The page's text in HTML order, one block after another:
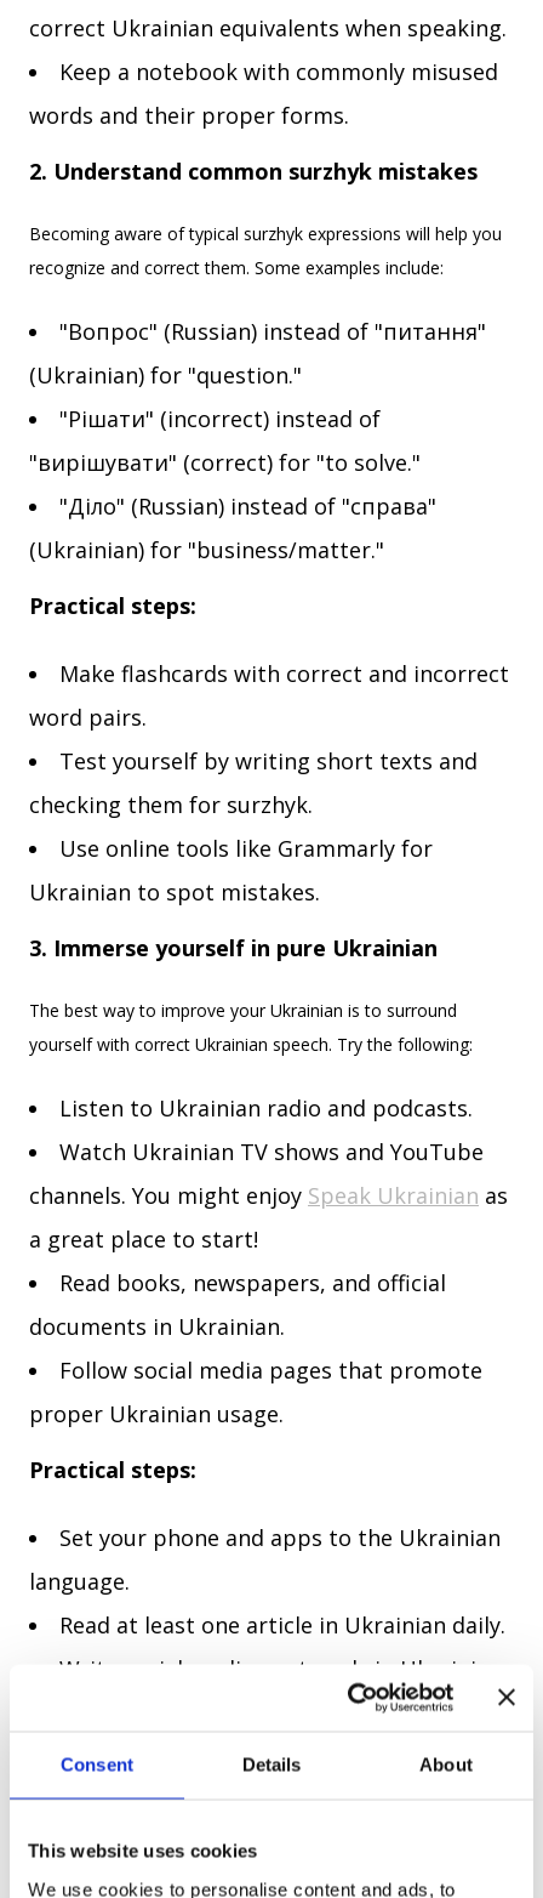
Consent Details About
This website uses cookies
We use cookies to personalise content and ads, to
correct Ukrainian equivalents when speaking.
Keep a notebook with commonly misused
words and their proper forms.
2. Understand common surzhyk mistakes
Becoming aware of typical surzhyk expressions will help you
recognize and correct them. Some examples include:
"Вопрос" (Russian) instead of "питання"
(Ukrainian) for "question."
"Рішати" (incorrect) instead of
"вирішувати" (correct) for "to solve."
"Діло" (Russian) instead of "справа"
(Ukrainian) for "business/matter."
Practical steps:
Make flashcards with correct and incorrect
word pairs.
Test yourself by writing short texts and
checking them for surzhyk.
Use online tools like Grammarly for
Ukrainian to spot mistakes.
3. Immerse yourself in pure Ukrainian
The best way to improve your Ukrainian is to surround
yourself with correct Ukrainian speech. Try the following:
Listen to Ukrainian radio and podcasts.
Watch Ukrainian TV shows and YouTube
channels. You might enjoy Speak Ukrainian as
a great place to start!
Read books, newspapers, and official
documents in Ukrainian.
Follow social media pages that promote
proper Ukrainian usage.
Practical steps:
Set your phone and apps to the Ukrainian
language.
Read at least one article in Ukrainian daily.
Write social media posts only in Ukrainian.
Practical steps: